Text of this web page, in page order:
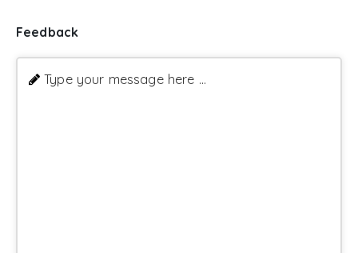
Feedback
Type your message here ...